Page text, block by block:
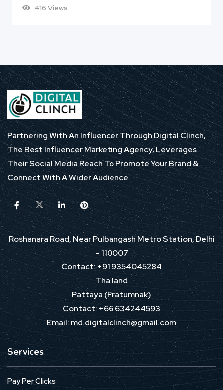
416 Views
Partnering With An Influencer Through Digital Clinch,
The Best Influencer Marketing Agency, Leverages
Their Social Media Reach To Promote Your Brand &
Connect With A Wider Audience.
Roshanara Road, Near Pulbangash Metro Station, Delhi
– 110007
Contact: +91 9354045284
Thailand
Pattaya (Pratumnak)
Contact: +66 634244593
Email: md.digitalclinch@gmail.com​
Services
Pay Per Clicks